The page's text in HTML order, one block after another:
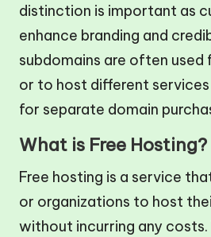
distinction is important as
enhance branding and
subdomains are often
or to host different
for separate domain
What is Free Hosting?
Free hosting is a service
or organizations to host
without incurring any